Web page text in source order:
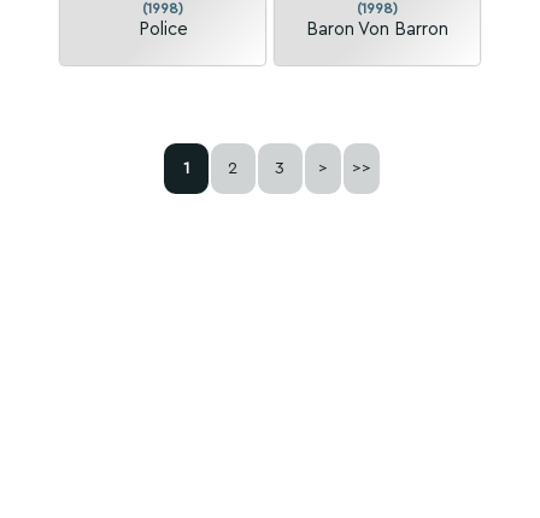
(1998)
Police
(1998)
Baron Von Barron
1 2 3 > >>